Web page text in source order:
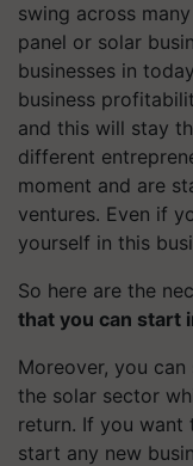
swing across
panel or solar
businesses in
business
and this will stay
different
moment and are
ventures. Even if
yourself in this
So here are the
that you can start
Moreover, you
the solar sector
return. If you want
start any new